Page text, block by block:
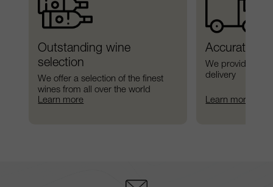
Outstanding wine
selection
We offer a selection of the finest
wines from all over the world
Learn more
Accurate
We provide
delivery
Learn more